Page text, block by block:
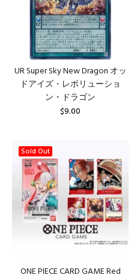
UR Super Sky New Dragon オッ
ドアイズ・レボリューショ
ン・ドラゴン
$9.00
Sold Out
ONE PIECE CARD GAME Red